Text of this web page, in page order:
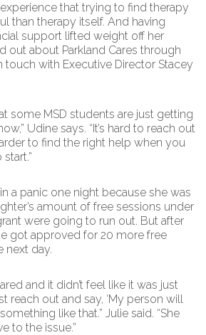
that trying to find therapy
than therapy itself. And having
support lifted weight off her
out about Parkland Cares through
touch with Executive Director Stacey
some MSD students are just getting
Udine says. “It’s hard to reach out
to find the right help when you
a panic one night because she was
amount of free sessions under
were going to run out. But after
got approved for 20 more free
next day.
and it didn’t feel like it was just
reach out and say, ‘My person will
like that.” Julie said. “She
to the issue.”